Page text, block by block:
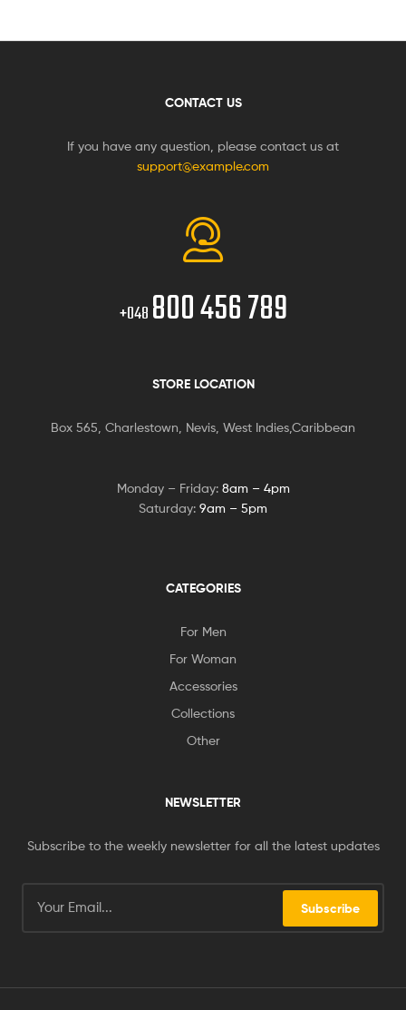
CONTACT US
If you have any question, please contact us at
support@example.com
+048 800 456 789
STORE LOCATION
Box 565, Charlestown, Nevis, West Indies,Caribbean
Monday – Friday: 8am – 4pm
Saturday: 9am – 5pm
CATEGORIES
For Men
For Woman
Accessories
Collections
Other
NEWSLETTER
Subscribe to the weekly newsletter for all the latest updates
Subscribe